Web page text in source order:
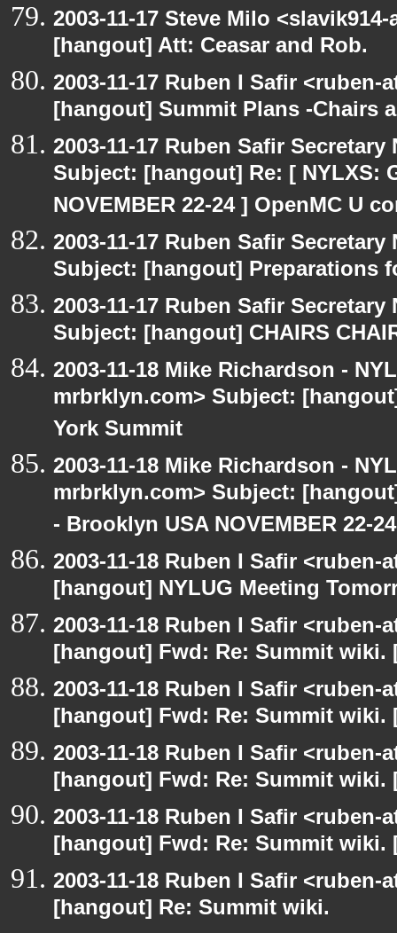
2003-11-17 Steve Milo
[hangout] Att: Ceasar and Rob.
2003-11-17 Ruben I Safir
[hangout] Summit Plans -Chairs
2003-11-17 Ruben Safir
Subject: [hangout] Re: [ NYLXS:
NOVEMBER 22-24 ] OpenMC U
2003-11-17 Ruben Safir
Subject: [hangout] Preparations
2003-11-17 Ruben Safir
Subject: [hangout] CHAIRS
2003-11-18 Mike Richardson -
mrbrklyn.com> Subject:
York Summit
2003-11-18 Mike Richardson -
mrbrklyn.com> Subject:
- Brooklyn USA NOVEMBER 22-
2003-11-18 Ruben I Safir
[hangout] NYLUG Meeting
2003-11-18 Ruben I Safir
[hangout] Fwd: Re: Summit wiki.
2003-11-18 Ruben I Safir
[hangout] Fwd: Re: Summit wiki.
2003-11-18 Ruben I Safir
[hangout] Fwd: Re: Summit wiki.
2003-11-18 Ruben I Safir
[hangout] Fwd: Re: Summit wiki.
2003-11-18 Ruben I Safir
[hangout] Re: Summit wiki.